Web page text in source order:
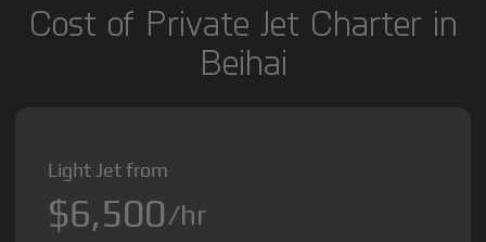
Cost of Private Jet Charter in
Beihai
Light Jet from
$6,500/hr